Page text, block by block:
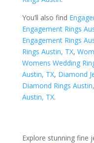
You’ll also find
Engagement Rings
Engagement Rings
Rings Austin, TX,
Womens Wedding
Austin, TX, Diamond
Diamond Rings
Austin, TX.
Explore stunning fine